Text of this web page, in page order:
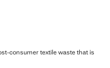
consumer textile waste that is